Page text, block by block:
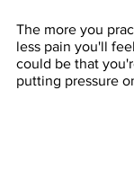
The more you
less pain you'll
could be that
putting pressure